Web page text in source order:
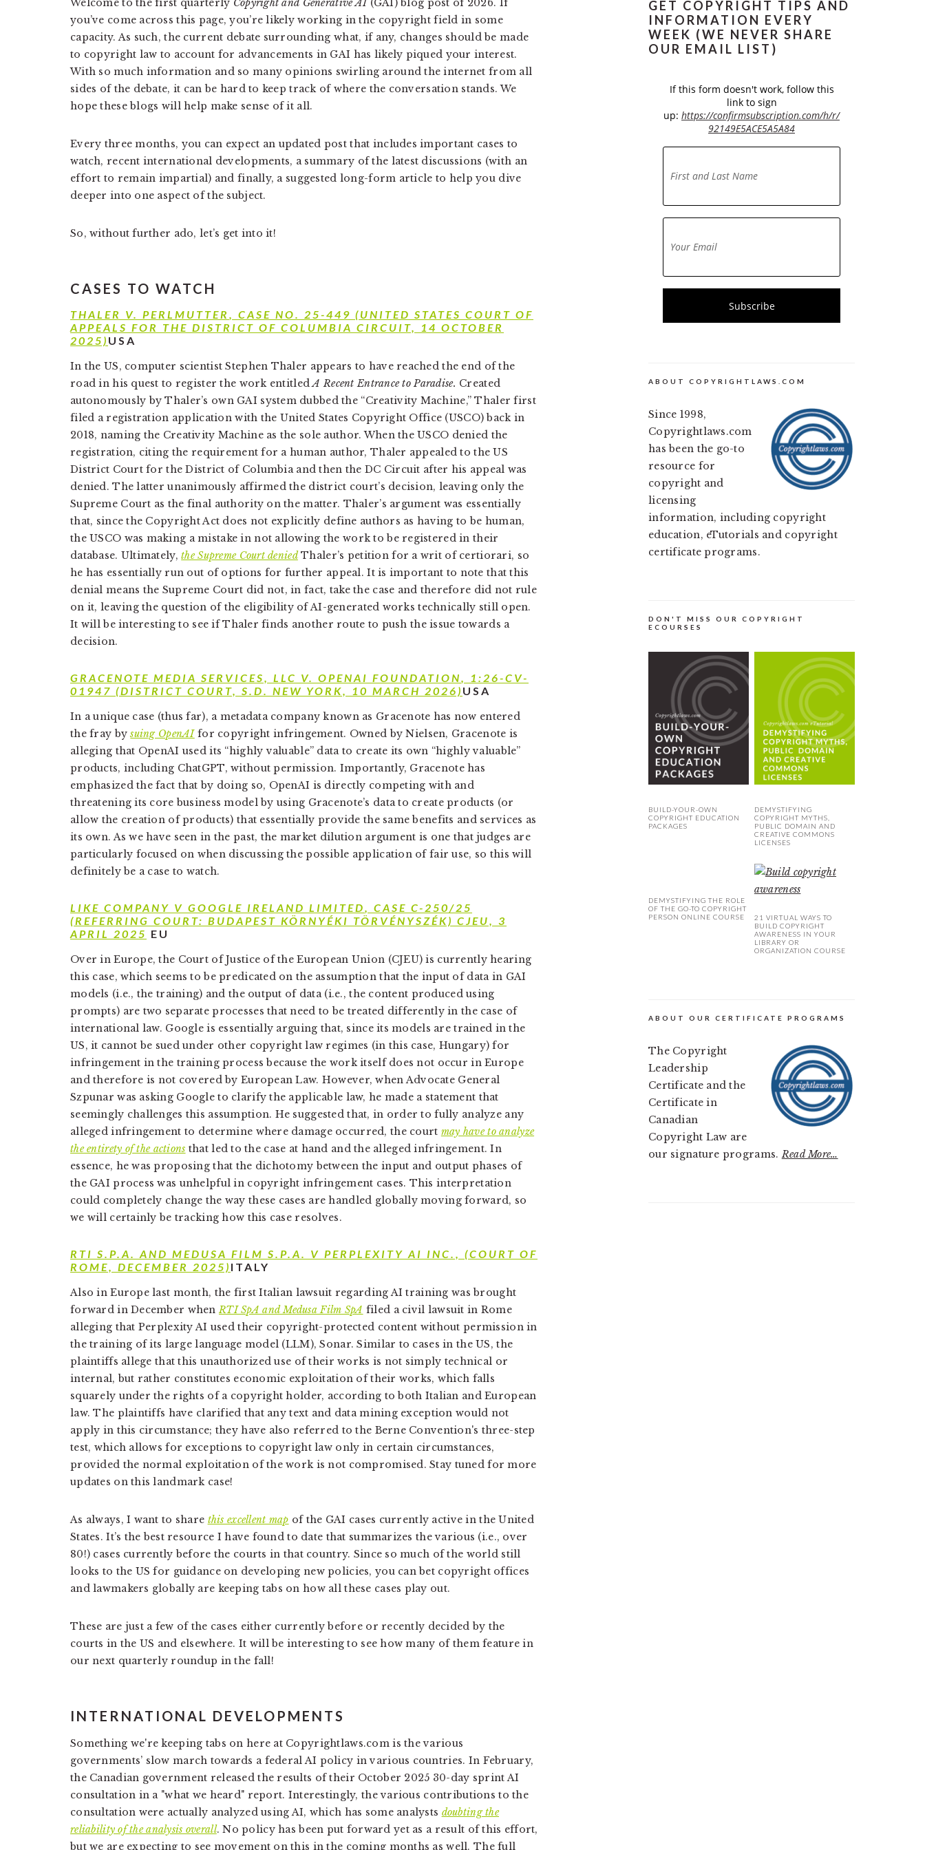
Welcome to the first quarterly Copyright and Generative AI(GAI) blog post of 2026. If
you’ve come across this page, you’re likely working in the copyright field in some
capacity. As such, the current debate surrounding what, if any, changes should be made
to copyright law to account for advancements in GAI has likely piqued your interest.
With so much information and so many opinions swirling around the internet from all
sides of the debate, it can be hard to keep track of where the conversation stands. We
hope these blogs will help make sense of it all.
Every three months, you can expect an updated post that includes important cases to
watch, recent international developments, a summary of the latest discussions (with an
effort to remain impartial) and finally, a suggested long-form article to help you dive
deeper into one aspect of the subject.
So, without further ado, let’s get into it!
CASES TO WATCH
THALER V. PERLMUTTER , CASE NO. 25-449 (UNITED STATES COURT OF
APPEALS FOR THE DISTRICT OF COLUMBIA CIRCUIT, 14 OCTOBER
2025) USA
In the US, computer scientist Stephen Thaler appears to have reached the end of the
road in his quest to register the work entitledA Recent Entrance to Paradise. Created
autonomously by Thaler’s own GAI system dubbed the “Creativity Machine,” Thaler first
filed a registration application with the United States Copyright Office (USCO) back in
2018, naming the Creativity Machine as the sole author. When the USCO denied the
registration, citing the requirement for a human author, Thaler appealed to the US
District Court for the District of Columbia and then the DC Circuit after his appeal was
denied. The latter unanimously affirmed the district court’s decision, leaving only the
Supreme Court as the final authority on the matter. Thaler’s argument was essentially
that, since the Copyright Act does not explicitly define authors as having to be human,
the USCO was making a mistake in not allowing the work to be registered in their
database. Ultimately,the Supreme Court deniedThaler’s petition for a writ of certiorari, so
he has essentially run out of options for further appeal. It is important to note that this
denial means the Supreme Court did not, in fact, take the case and therefore did not rule
on it, leaving the question of the eligibility of AI-generated works technically still open.
It will be interesting to see if Thaler finds another route to push the issue towards a
decision.
GRACENOTE MEDIA SERVICES, LLC V. OPENAI FOUNDATION , 1:26-CV-
01947 (DISTRICT COURT, S.D. NEW YORK, 10 MARCH 2026) USA
In a unique case (thus far), a metadata company known as Gracenote has now entered
the fray bysuing OpenAIfor copyright infringement. Owned by Nielsen, Gracenote is
alleging that OpenAI used its “highly valuable” data to create its own “highly valuable”
products, including ChatGPT, without permission. Importantly, Gracenote has
emphasized the fact that by doing so, OpenAI is directly competing with and
threatening its core business model by using Gracenote’s data to create products (or
allow the creation of products) that essentially provide the same benefits and services as
its own. As we have seen in the past, the market dilution argument is one that judges are
particularly focused on when discussing the possible application of fair use, so this will
definitely be a case to watch.
LIKE COMPANY V GOOGLE IRELAND LIMITED , CASE C-250/25
(REFERRING COURT: BUDAPEST KÖRNYÉKI TÖRVÉNYSZÉK) CJEU, 3
APRIL 2025 EU
Over in Europe, the Court of Justice of the European Union (CJEU) is currently hearing
this case, which seems to be predicated on the assumption that the input of data in GAI
models (i.e., the training) and the output of data (i.e., the content produced using
prompts) are two separate processes that need to be treated differently in the case of
international law. Google is essentially arguing that, since its models are trained in the
US, it cannot be sued under other copyright law regimes (in this case, Hungary) for
infringement in the training process because the work itself does not occur in Europe
and therefore is not covered by European Law. However, when Advocate General
Szpunar was asking Google to clarify the applicable law, he made a statement that
seemingly challenges this assumption. He suggested that, in order to fully analyze any
alleged infringement to determine where damage occurred, the court may have to analyze
the entirety of the actions that led to the case at hand and the alleged infringement. In
essence, he was proposing that the dichotomy between the input and output phases of
the GAI process was unhelpful in copyright infringement cases. This interpretation
could completely change the way these cases are handled globally moving forward, so
we will certainly be tracking how this case resolves.
RTI S.P.A. AND MEDUSA FILM S.P.A. V PERPLEXITY AI INC., (COURT OF
ROME, DECEMBER 2025) ITALY
Also in Europe last month, the first Italian lawsuit regarding AI training was brought
forward in December whenRTI SpA and Medusa Film SpA filed a civil lawsuit in Rome
alleging that Perplexity AI used their copyright-protected content without permission in
the training of its large language model (LLM), Sonar. Similar to cases in the US, the
plaintiffs allege that this unauthorized use of their works is not simply technical or
internal, but rather constitutes economic exploitation of their works, which falls
squarely under the rights of a copyright holder, according to both Italian and European
law. The plaintiffs have clarified that any text and data mining exception would not
apply in this circumstance; they have also referred to the Berne Convention's three-step
test, which allows for exceptions to copyright law only in certain circumstances,
provided the normal exploitation of the work is not compromised. Stay tuned for more
updates on this landmark case!
As always, I want to share this excellent map of the GAI cases currently active in the United
States. It’s the best resource I have found to date that summarizes the various (i.e., over
80!) cases currently before the courts in that country. Since so much of the world still
looks to the US for guidance on developing new policies, you can bet copyright offices
and lawmakers globally are keeping tabs on how all these cases play out.
These are just a few of the cases either currently before or recently decided by the
courts in the US and elsewhere. It will be interesting to see how many of them feature in
our next quarterly roundup in the fall!
INTERNATIONAL DEVELOPMENTS
Something we're keeping tabs on here at Copyrightlaws.com is the various
governments’ slow march towards a federal AI policy in various countries. In February,
the Canadian government released the results of their October 2025 30-day sprint AI
consultation in a "what we heard" report. Interestingly, the various contributions to the
consultation were actually analyzed using AI, which has some analysts doubting the
reliability of the analysis overall. No policy has been put forward yet as a result of this effort,
but we are expecting to see movement on this in the coming months as well. The full
GET COPYRIGHT TIPS AND
INFORMATION EVERY
WEEK (WE NEVER SHARE
OUR EMAIL LIST)
If this form doesn't work, follow this
link to sign
up: https://confirmsubscription.com/h/r/
92149E5ACE5A5A84
ABOUT COPYRIGHTLAWS.COM
Since 1998,
Copyrightlaws.com
has been the go-to
resource for
copyright and
licensing
information, including copyright
education, eTutorials and copyright
certificate programs.
DON'T MISS OUR COPYRIGHT
ECOURSES
BUILD-YOUR-OWN
COPYRIGHT EDUCATION
PACKAGES
DEMYSTIFYING
COPYRIGHT MYTHS,
PUBLIC DOMAIN AND
CREATIVE COMMONS
LICENSES
DEMYSTIFYING THE ROLE
OF THE GO-TO COPYRIGHT
PERSON ONLINE COURSE
21 VIRTUAL WAYS TO
BUILD COPYRIGHT
AWARENESS IN YOUR
LIBRARY OR
ORGANIZATION COURSE
ABOUT OUR CERTIFICATE PROGRAMS
The Copyright
Leadership
Certificate and the
Certificate in
Canadian
Copyright Law are
our signature programs.Read More…